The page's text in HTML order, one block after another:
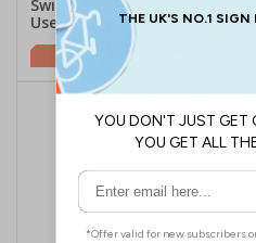
Switch Off When Not In
Use - Portrait